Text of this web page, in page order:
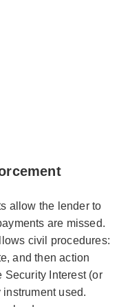
allow the lender to
are missed.
civil procedures:
and then action
Security Interest (or
used.